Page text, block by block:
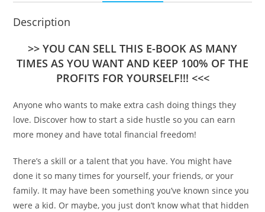
Description
>> YOU CAN SELL THIS E-BOOK AS MANY
TIMES AS YOU WANT AND KEEP 100% OF THE
PROFITS FOR YOURSELF!!! <<<
Anyone who wants to make extra cash doing things they
love. Discover how to start a side hustle so you can earn
more money and have total financial freedom!
There’s a skill or a talent that you have. You might have
done it so many times for yourself, your friends, or your
family. It may have been something you’ve known since you
were a kid. Or maybe, you just don’t know what that hidden